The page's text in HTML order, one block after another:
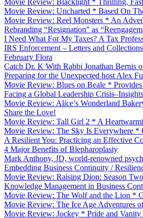
Movie Review: Uncharted * Based On
Movie Review: Reel Monsters * An
Rebranding “Resignation” as
I Need What For My Taxes? A Tax
IRS Enforcement – Letters and
February Flora
Catch Dr. K With Rabbi Jonathan Bernis
Preparing for the Unexpected host Alex
Movie Review: Blues on Beale *
Facing a Global Leadership
Movie Review: Alice’s Wonderland
Share the Love!
Movie Review: Tall Girl 2 * A
Movie Review: The Sky Is Everywhere *
A Resilient You: Practicing an Effective
4 Major Benefits of Blepharoplasty
Mark Anthony, JD, world-renowned
Embedding Business Continuity /
Movie Review: Raising Dion: Season
Knowledge Management in Business
Movie Review: The Wolf and the Lion *
Movie Review: The Ice Age Adventures
Movie Review: Jockey * Pride and Vanity